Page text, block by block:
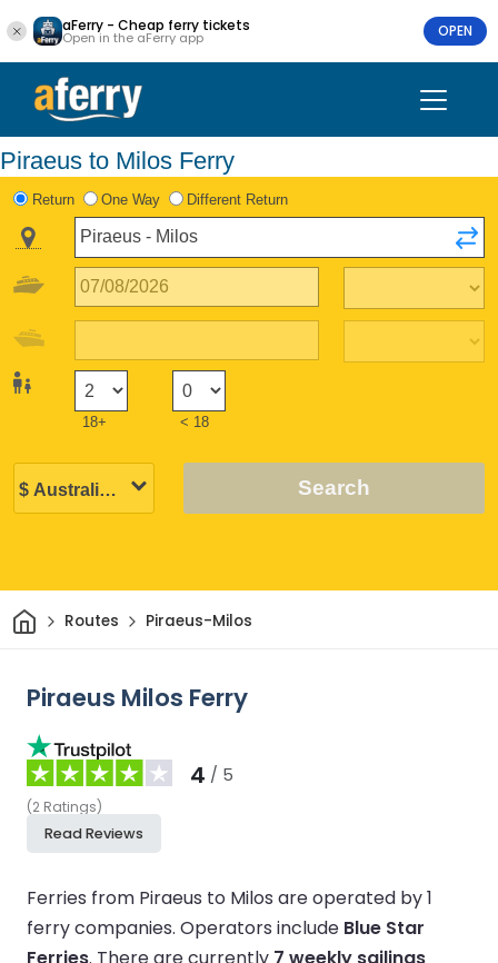
aFerry - Cheap ferry tickets
Open in the aFerry app OPEN
Piraeus to Milos Ferry
Return One Way Different Return
18+ < 18
Search
HomeRoutes Piraeus-Milos
Piraeus Milos Ferry
4 / 5
(2 Ratings)
Read Reviews
Ferries from Piraeus to Milos are operated by 1
ferry companies. Operators include Blue Star
Ferries. There are currently 7 weekly sailings